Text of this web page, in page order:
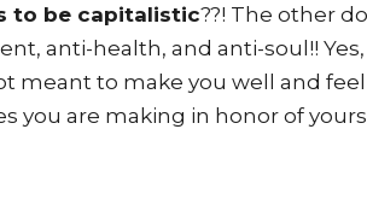
to be capitalistic??! The other
anti-health, and anti-soul!!
meant to make you well and
you are making in honor of